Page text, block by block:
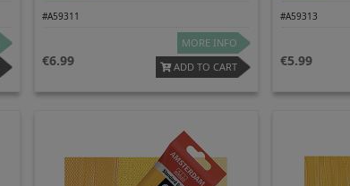
#A59311
6.99
MORE INFO
ADD TO CART
#A59313
5.99